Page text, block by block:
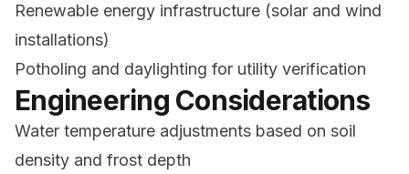
Renewable energy infrastructure (solar and wind
installations)
Potholing and daylighting for utility verification
Engineering Considerations
Water temperature adjustments based on soil
density and frost depth